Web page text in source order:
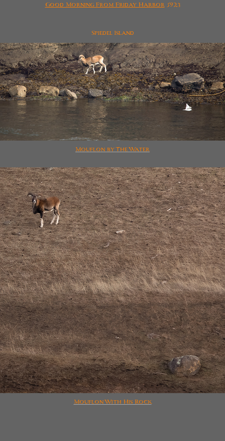
Good Morning From Friday Harbor5923
Spiedel Island
Mouflon by The Water
Mouflon With His Rock